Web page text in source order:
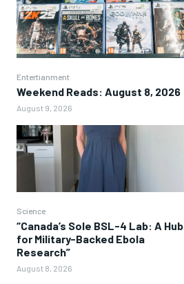
Entertianment
Weekend Reads: August 8, 2026
August 9, 2026
Science
“Canada’s Sole BSL-4 Lab: A Hub
for Military-Backed Ebola
Research”
August 8, 2026